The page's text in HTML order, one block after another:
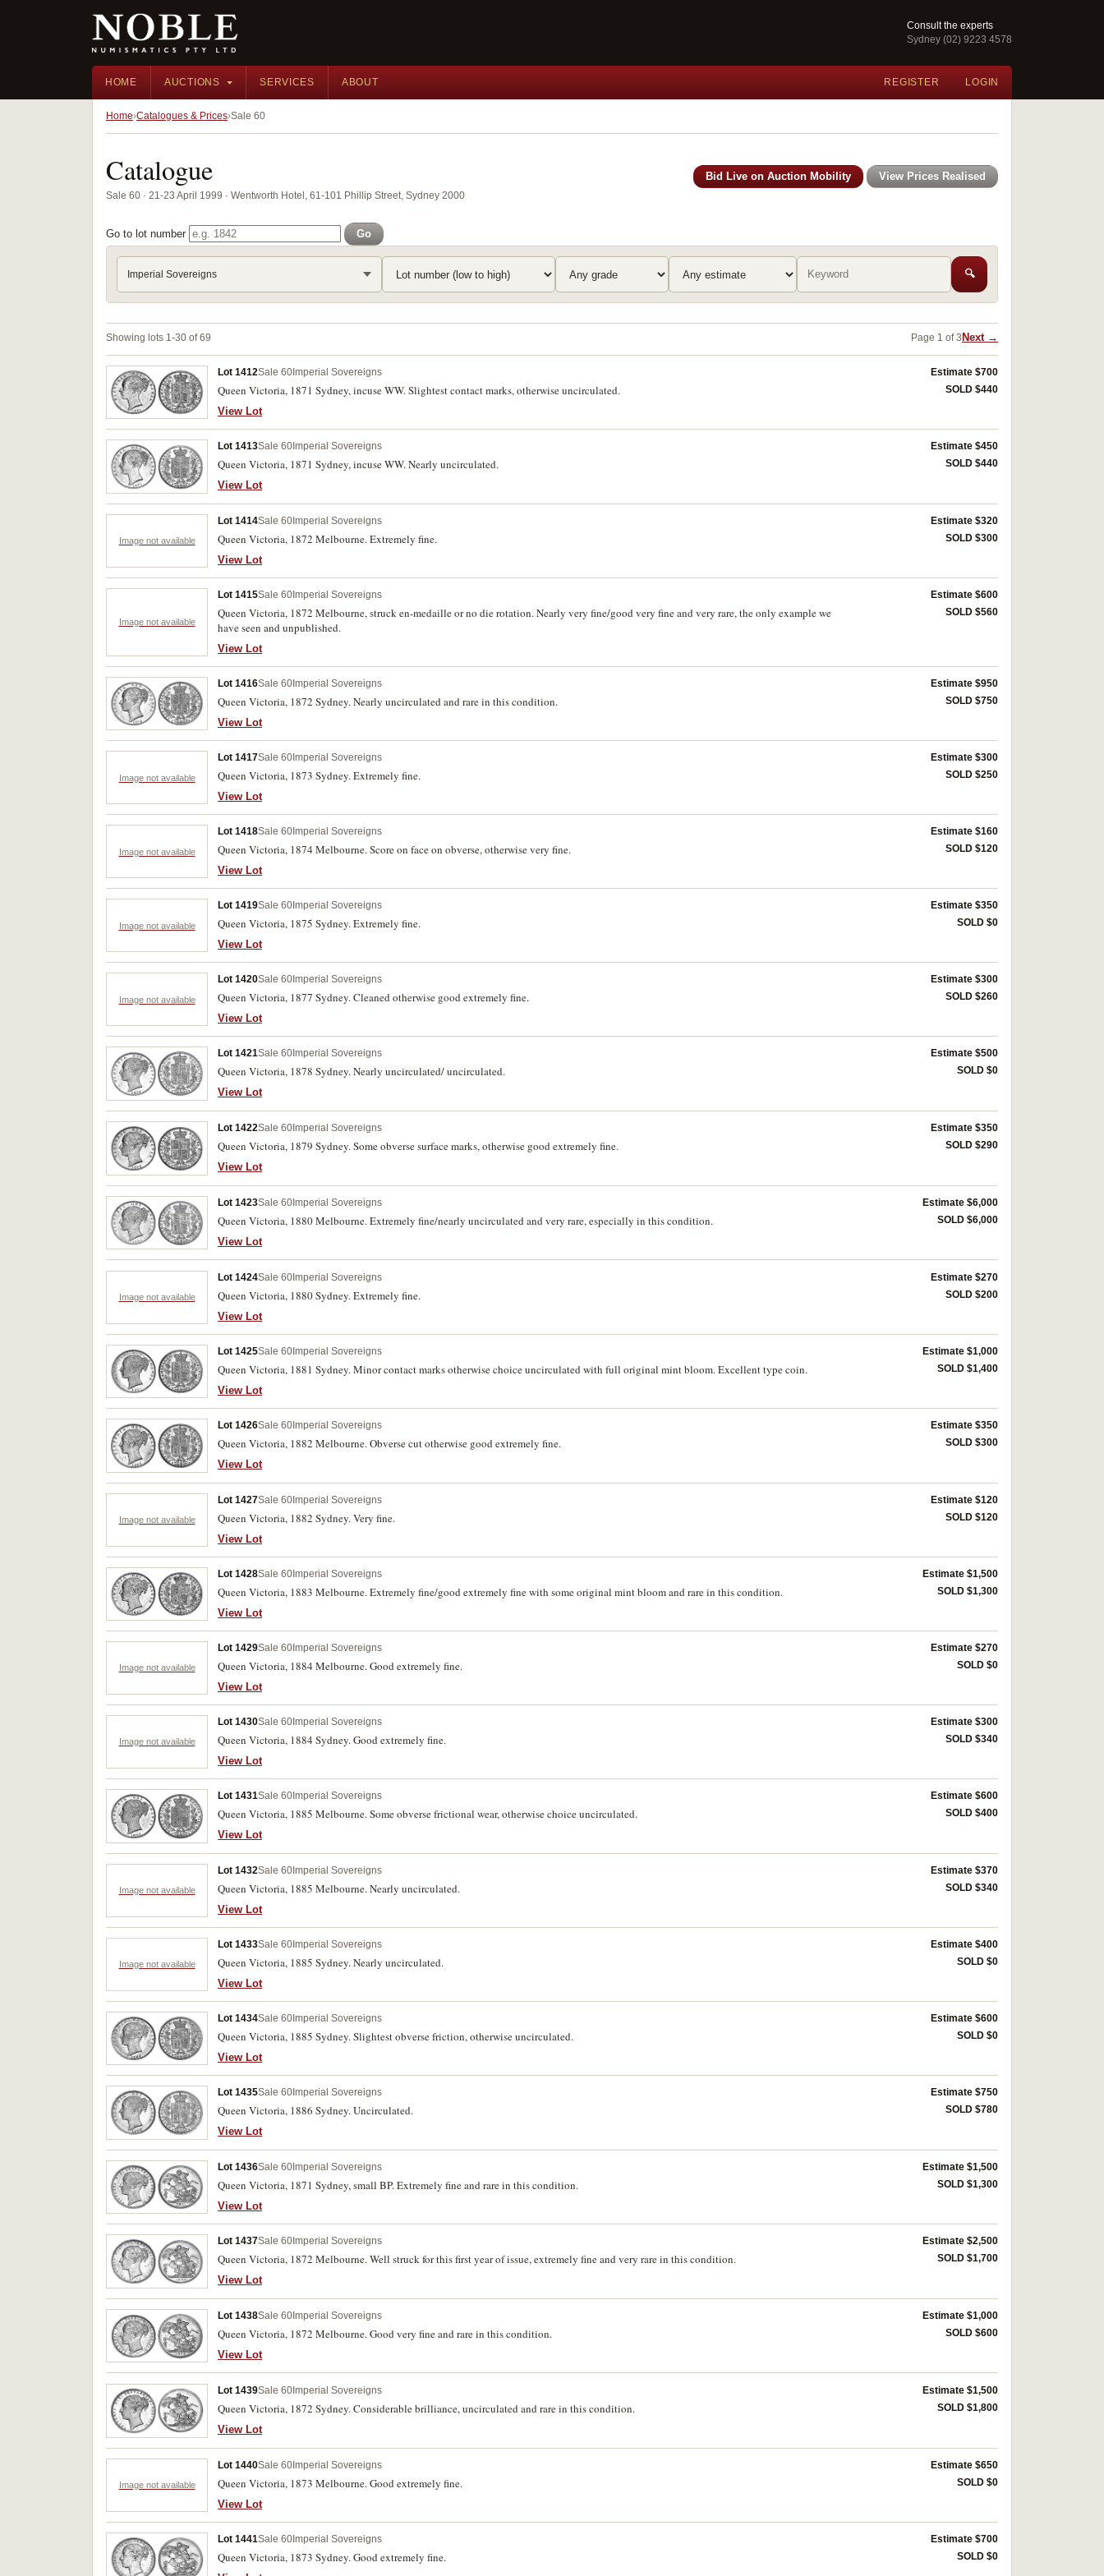
Consult the experts
Sydney (02) 9223 4578
HOME AUCTIONS SERVICES ABOUT REGISTER LOGIN
Home Catalogues & Prices Sale 60
Catalogue
Sale 60 · 21-23 April 1999 · Wentworth Hotel, 61-101 Phillip Street, Sydney 2000
Bid Live on Auction Mobility View Prices Realised
Go to lot number Go
Imperial Sovereigns 🔍
Showing lots 1-30 of 69 Page 1 of 3 Next →
Lot 1412Sale 60 Imperial Sovereigns
Queen Victoria, 1871 Sydney, incuse WW. Slightest contact marks, otherwise uncirculated.
View Lot
Estimate $700
SOLD $440
Lot 1413Sale 60 Imperial Sovereigns
Queen Victoria, 1871 Sydney, incuse WW. Nearly uncirculated.
View Lot
Estimate $450
SOLD $440
Image not available
Lot 1414Sale 60Imperial Sovereigns
Queen Victoria, 1872 Melbourne. Extremely fine.
View Lot
Estimate $320
SOLD $300
Image not available
Lot 1415Sale 60Imperial Sovereigns
Queen Victoria, 1872 Melbourne, struck en-medaille or no die rotation. Nearly very fine/good very fine and very rare, the only example we
have seen and unpublished.
View Lot
Estimate $600
SOLD $560
Lot 1416Sale 60Imperial Sovereigns
Queen Victoria, 1872 Sydney. Nearly uncirculated and rare in this condition.
View Lot
Estimate $950
SOLD $750
Image not available
Lot 1417Sale 60 Imperial Sovereigns
Queen Victoria, 1873 Sydney. Extremely fine.
View Lot
Estimate $300
SOLD $250
Image not available
Lot 1418Sale 60 Imperial Sovereigns
Queen Victoria, 1874 Melbourne. Score on face on obverse, otherwise very fine.
View Lot
Estimate $160
SOLD $120
Image not available
Lot 1419Sale 60 Imperial Sovereigns
Queen Victoria, 1875 Sydney. Extremely fine.
View Lot
Estimate $350
SOLD $0
Image not available
Lot 1420Sale 60 Imperial Sovereigns
Queen Victoria, 1877 Sydney. Cleaned otherwise good extremely fine.
View Lot
Estimate $300
SOLD $260
Lot 1421Sale 60 Imperial Sovereigns
Queen Victoria, 1878 Sydney. Nearly uncirculated/ uncirculated.
View Lot
Estimate $500
SOLD $0
Lot 1422Sale 60 Imperial Sovereigns
Queen Victoria, 1879 Sydney. Some obverse surface marks, otherwise good extremely fine.
View Lot
Estimate $350
SOLD $290
Lot 1423Sale 60Imperial Sovereigns
Queen Victoria, 1880 Melbourne. Extremely fine/nearly uncirculated and very rare, especially in this condition.
View Lot
Estimate $6,000
SOLD $6,000
Image not available
Lot 1424Sale 60Imperial Sovereigns
Queen Victoria, 1880 Sydney. Extremely fine.
View Lot
Estimate $270
SOLD $200
Lot 1425Sale 60Imperial Sovereigns
Queen Victoria, 1881 Sydney. Minor contact marks otherwise choice uncirculated with full original mint bloom. Excellent type coin.
View Lot
Estimate $1,000
SOLD $1,400
Lot 1426Sale 60Imperial Sovereigns
Queen Victoria, 1882 Melbourne. Obverse cut otherwise good extremely fine.
View Lot
Estimate $350
SOLD $300
Image not available
Lot 1427Sale 60Imperial Sovereigns
Queen Victoria, 1882 Sydney. Very fine.
View Lot
Estimate $120
SOLD $120
Lot 1428Sale 60Imperial Sovereigns
Queen Victoria, 1883 Melbourne. Extremely fine/good extremely fine with some original mint bloom and rare in this condition.
View Lot
Estimate $1,500
SOLD $1,300
Image not available
Lot 1429Sale 60 Imperial Sovereigns
Queen Victoria, 1884 Melbourne. Good extremely fine.
View Lot
Estimate $270
SOLD $0
Image not available
Lot 1430Sale 60 Imperial Sovereigns
Queen Victoria, 1884 Sydney. Good extremely fine.
View Lot
Estimate $300
SOLD $340
Lot 1431Sale 60 Imperial Sovereigns
Queen Victoria, 1885 Melbourne. Some obverse frictional wear, otherwise choice uncirculated.
View Lot
Estimate $600
SOLD $400
Image not available
Lot 1432Sale 60Imperial Sovereigns
Queen Victoria, 1885 Melbourne. Nearly uncirculated.
View Lot
Estimate $370
SOLD $340
Image not available
Lot 1433Sale 60Imperial Sovereigns
Queen Victoria, 1885 Sydney. Nearly uncirculated.
View Lot
Estimate $400
SOLD $0
Lot 1434Sale 60Imperial Sovereigns
Queen Victoria, 1885 Sydney. Slightest obverse friction, otherwise uncirculated.
View Lot
Estimate $600
SOLD $0
Lot 1435Sale 60 Imperial Sovereigns
Queen Victoria, 1886 Sydney. Uncirculated.
View Lot
Estimate $750
SOLD $780
Lot 1436Sale 60Imperial Sovereigns
Queen Victoria, 1871 Sydney, small BP. Extremely fine and rare in this condition.
View Lot
Estimate $1,500
SOLD $1,300
Lot 1437Sale 60 Imperial Sovereigns
Queen Victoria, 1872 Melbourne. Well struck for this first year of issue, extremely fine and very rare in this condition.
View Lot
Estimate $2,500
SOLD $1,700
Lot 1438Sale 60 Imperial Sovereigns
Queen Victoria, 1872 Melbourne. Good very fine and rare in this condition.
View Lot
Estimate $1,000
SOLD $600
Lot 1439Sale 60Imperial Sovereigns
Queen Victoria, 1872 Sydney. Considerable brilliance, uncirculated and rare in this condition.
View Lot
Estimate $1,500
SOLD $1,800
Image not available
Lot 1440Sale 60Imperial Sovereigns
Queen Victoria, 1873 Melbourne. Good extremely fine.
View Lot
Estimate $650
SOLD $0
Lot 1441Sale 60Imperial Sovereigns
Queen Victoria, 1873 Sydney. Good extremely fine.
Estimate $700
SOLD $0